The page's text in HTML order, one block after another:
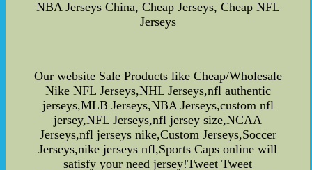
NBA Jerseys China, Cheap Jerseys, Cheap NFL
Jerseys
Our website Sale Products like Cheap/Wholesale
Nike NFL Jerseys,NHL Jerseys,nfl authentic
jerseys,MLB Jerseys,NBA Jerseys,custom nfl
jersey,NFL Jerseys,nfl jersey size,NCAA
Jerseys,nfl jerseys nike,Custom Jerseys,Soccer
Jerseys,nike jerseys nfl,Sports Caps online will
satisfy your need jersey!Tweet Tweet